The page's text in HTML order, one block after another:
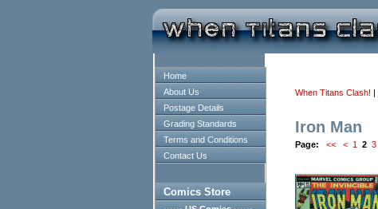
Home
About Us
Postage Details
Grading Standards
Terms and Conditions
Contact Us
Comics Store
When Titans Clash! |
Iron Man
Page: << < 1 2 3